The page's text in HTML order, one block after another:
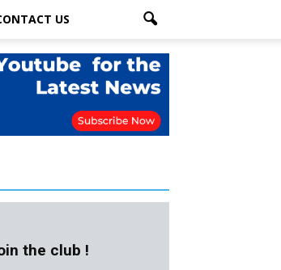
US
the club !